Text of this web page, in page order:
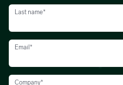
Last name*
Email *
Company*